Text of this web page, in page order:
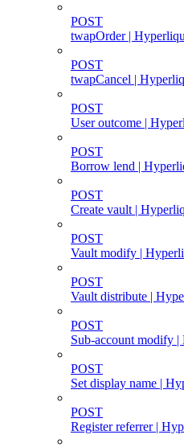
POST
twapOrder |
POST
twapCancel |
POST
User outcome |
POST
Borrow lend |
POST
Create vault |
POST
Vault modify |
POST
Vault distribute |
POST
Sub-account modify
POST
Set display name |
POST
Register referrer |